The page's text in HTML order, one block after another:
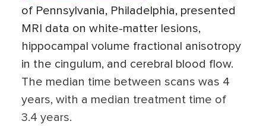
of Pennsylvania, Philadelphia, presented
MRI data on white-matter lesions,
hippocampal volume fractional anisotropy
in the cingulum, and cerebral blood flow.
The median time between scans was 4
years, with a median treatment time of
3.4 years.